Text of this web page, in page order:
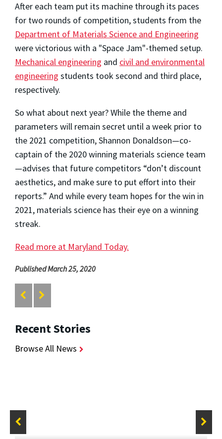
After each team put its machine through its paces
for two rounds of competition, students from the
Department of Materials Science and Engineering
were victorious with a "Space Jam"-themed setup.
Mechanical engineering and civil and environmental
engineering students took second and third place,
respectively.
So what about next year? While the theme and
parameters will remain secret until a week prior to
the 2021 competition, Shannon Donaldson—co-
captain of the 2020 winning materials science team
—advises that future competitors “don’t discount
aesthetics, and make sure to put effort into their
reports.” And while every team hopes for the win in
2021, materials science has their eye on a winning
streak.
Read more at Maryland Today.
Published March 25, 2020
Recent Stories
Browse All News